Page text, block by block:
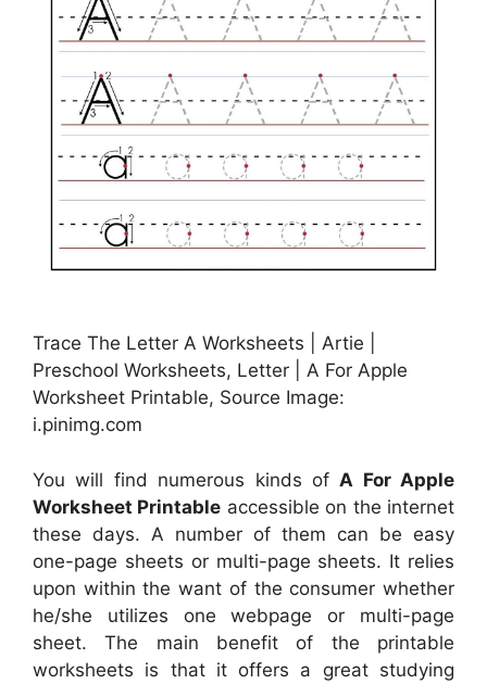
Trace The Letter A Worksheets | Artie |
Preschool Worksheets, Letter | A For Apple
Worksheet Printable, Source Image:
i.pinimg.com
You will find numerous kinds of A For Apple
Worksheet Printable accessible on the internet
these days. A number of them can be easy
one-page sheets or multi-page sheets. It relies
upon within the want of the consumer whether
he/she utilizes one webpage or multi-page
sheet. The main benefit of the printable
worksheets is that it offers a great studying